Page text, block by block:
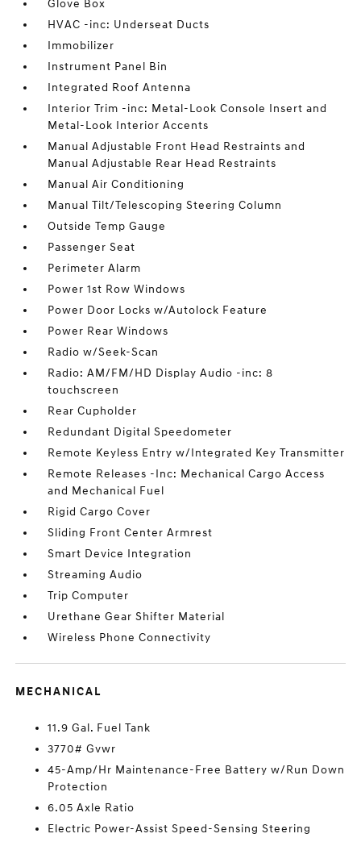
Glove Box
HVAC -inc: Underseat Ducts
Immobilizer
Instrument Panel Bin
Integrated Roof Antenna
Interior Trim -inc: Metal-Look Console Insert and
Metal-Look Interior Accents
Manual Adjustable Front Head Restraints and
Manual Adjustable Rear Head Restraints
Manual Air Conditioning
Manual Tilt/Telescoping Steering Column
Outside Temp Gauge
Passenger Seat
Perimeter Alarm
Power 1st Row Windows
Power Door Locks w/Autolock Feature
Power Rear Windows
Radio w/Seek-Scan
Radio: AM/FM/HD Display Audio -inc: 8
touchscreen
Rear Cupholder
Redundant Digital Speedometer
Remote Keyless Entry w/Integrated Key Transmitter
Remote Releases -Inc: Mechanical Cargo Access
and Mechanical Fuel
Rigid Cargo Cover
Sliding Front Center Armrest
Smart Device Integration
Streaming Audio
Trip Computer
Urethane Gear Shifter Material
Wireless Phone Connectivity
MECHANICAL
11.9 Gal. Fuel Tank
3770# Gvwr
45-Amp/Hr Maintenance-Free Battery w/Run Down
Protection
6.05 Axle Ratio
Electric Power-Assist Speed-Sensing Steering